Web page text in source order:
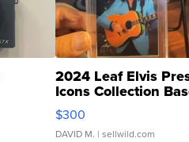
2024 Leaf Elvis
Icons Collection
SSP Clear ...
$300
DAVID M. | sellwild.com